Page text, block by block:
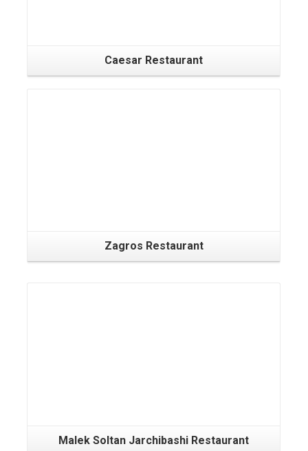
Caesar Restaurant
Zagros Restaurant
Malek Soltan Jarchibashi Restaurant